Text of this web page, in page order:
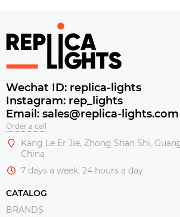
Wechat ID: replica-lights
Instagram: rep_lights
Email: sales@replica-lights.com
Order a call
Kang Le Er Jie, Zhong Shan Shi,
China
7 days a week, 24 hours a day
CATALOG
BRANDS